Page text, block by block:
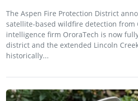
The Aspen Fire Protection District
satellite-based wildfire detection from
intelligence firm OroraTech is now
district and the extended Lincoln
historically...